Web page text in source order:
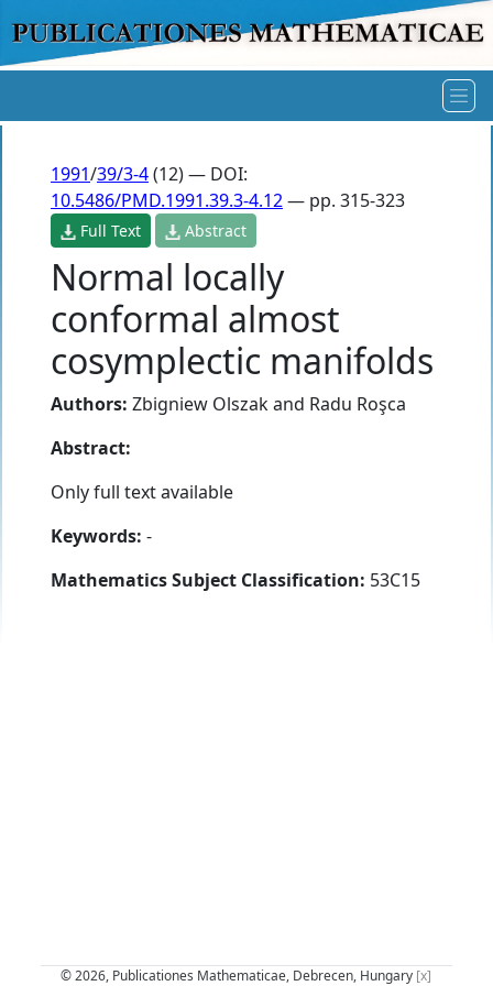
1991/39/3-4(12) — DOI:
10.5486/PMD.1991.39.3-4.12— pp. 315-323
Full Text Abstract
Normal locally
conformal almost
cosymplectic manifolds
Authors: Zbigniew Olszakand Radu Roşca
Abstract:
Only full text available
Keywords: -
Mathematics Subject Classification: 53C15
© 2026, Publicationes Mathematicae, Debrecen, Hungary [x]